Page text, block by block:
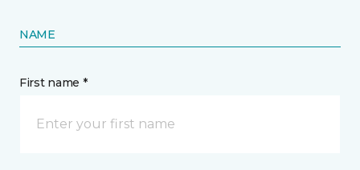
NAME
First name *